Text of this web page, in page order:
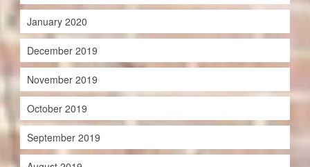
January 2020
December 2019
November 2019
October 2019
September 2019